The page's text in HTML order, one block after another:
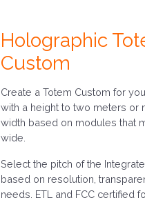
Holographic
Custom
Create a Totem Custom for
with a height to two meters or
width based on modules that
wide.
Select the pitch of the
based on resolution,
needs. ETL and FCC certified